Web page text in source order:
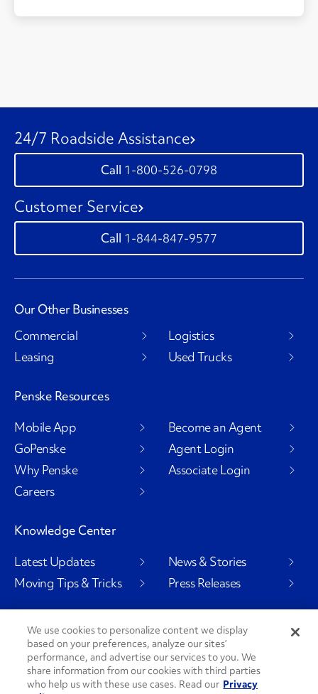
24/7 Roadside Assistance
1-800-526-0798
Customer Service
1-844-847-9577
Our Other Businesses
Commercial
Leasing
Logistics
Used Trucks
Penske Resources
Mobile App
GoPenske
Why Penske
Careers
Become an Agent
Agent Login
Associate Login
Knowledge Center
Latest Updates
Moving Tips & Tricks
News & Stories
Press Releases
Social Channels
We use cookies to personalize content we display
based on your preferences, analyze our sites’
performance, and advertise our services to you. We
share information from our cookies with third parties
who help us with these use cases. Read our Privacy